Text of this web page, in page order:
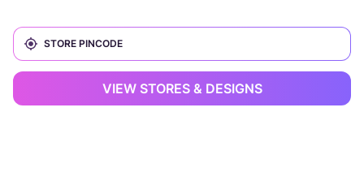
VIEW STORES & DESIGNS